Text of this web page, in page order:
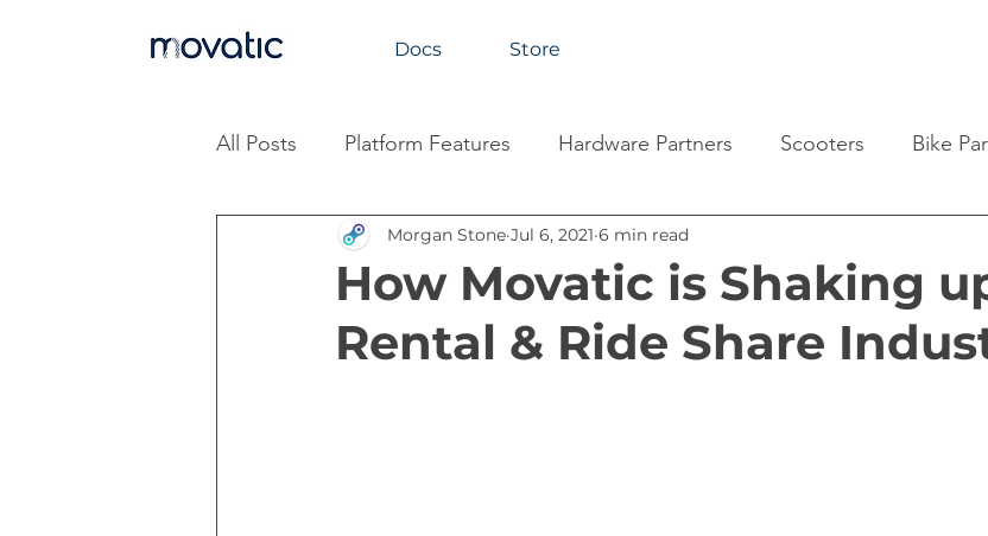
Docs Store
All Posts Platform Features Hardware Partners Scooters Bike
Industry Insights
How Movatic is Shaking
Rental & Ride Share
Morgan Stone Jul 6, 2021 6 min read